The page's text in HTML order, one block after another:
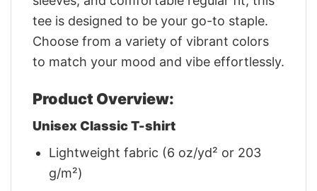
tee is designed to be your go-to staple.
Choose from a variety of vibrant colors
to match your mood and vibe effortlessly.
Product Overview:
Unisex Classic T-shirt
Lightweight fabric (6 oz/yd² or 203
g/m²)